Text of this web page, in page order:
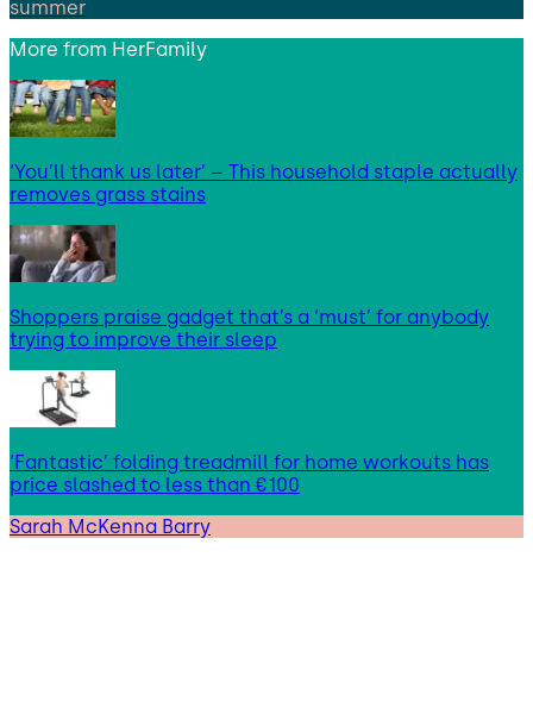
summer
More from HerFamily
‘You’ll thank us later’ – This household staple actually
removes grass stains
Shoppers praise gadget that’s a ‘must’ for anybody
trying to improve their sleep
‘Fantastic’ folding treadmill for home workouts has
price slashed to less than €100
Sarah McKenna Barry